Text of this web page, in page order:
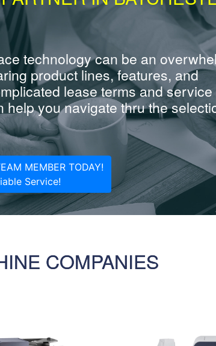
technology can be an
product lines, features, and
lease terms and service
help you navigate thru the
MEMBER TODAY!
Service!
COMPANIES